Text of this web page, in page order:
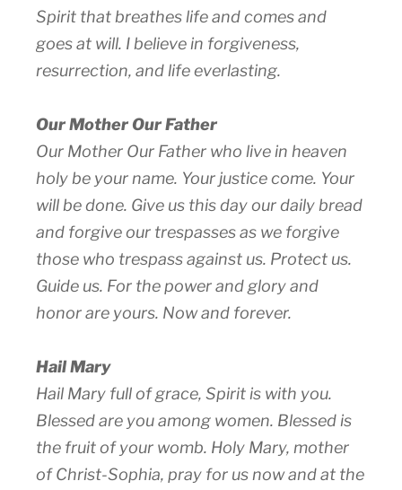
Spirit that breathes life and comes and
goes at will. I believe in forgiveness,
resurrection, and life everlasting.
Our Mother Our Father
Our Mother Our Father who live in heaven
holy be your name. Your justice come. Your
will be done. Give us this day our daily bread
and forgive our trespasses as we forgive
those who trespass against us. Protect us.
Guide us. For the power and glory and
honor are yours. Now and forever.
Hail Mary
Hail Mary full of grace, Spirit is with you.
Blessed are you among women. Blessed is
the fruit of your womb. Holy Mary, mother
of Christ-Sophia, pray for us now and at the